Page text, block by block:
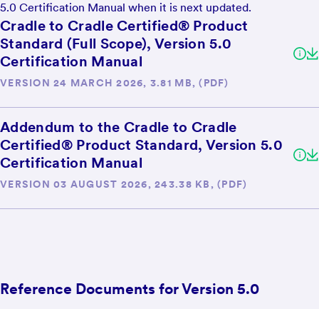
5.0 Certification Manual when it is next updated.
Cradle to Cradle Certified® Product
Standard (Full Scope), Version 5.0
Certification Manual
VERSION 24 MARCH 2026, 3.81 MB, (PDF)
Addendum to the Cradle to Cradle
Certified® Product Standard, Version 5.0
Certification Manual
VERSION 03 AUGUST 2026, 243.38 KB, (PDF)
Reference Documents for Version 5.0